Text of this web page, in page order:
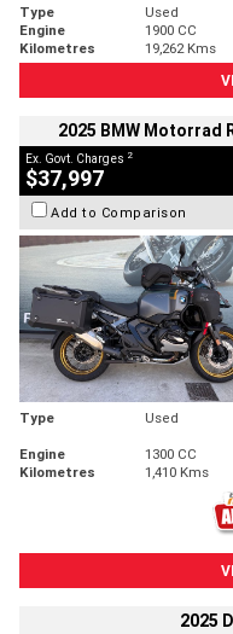
Type Used
Engine
1900 CC
Kilometres
19,262 Kms
2025 BMW Motorrad
Ex. Govt. Charges 2
$37,997
Add to Comparison
Type Used
Engine
1300 CC
Kilometres
1,410 Kms
2025